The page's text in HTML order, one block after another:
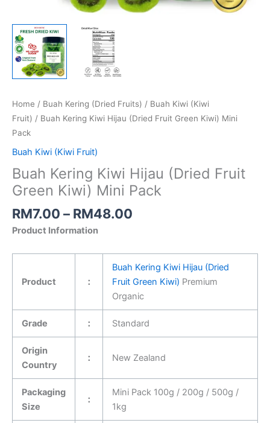
Home / Buah Kering (Dried Fruits) / Buah Kiwi (Kiwi
Fruit) / Buah Kering Kiwi Hijau (Dried Fruit Green Kiwi) Mini
Pack
Buah Kiwi (Kiwi Fruit)
Buah Kering Kiwi Hijau (Dried Fruit
Green Kiwi) Mini Pack
RM7.00 – RM48.00
Product Information
Product ：
Buah Kering Kiwi Hijau (Dried
Fruit Green Kiwi) Premium
Organic
Grade ： Standard
Origin
Country
： New Zealand
Packaging
Size
：
Mini Pack 100g / 200g / 500g /
1kg